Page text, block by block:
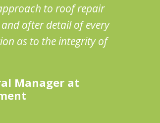
to roof repair
after detail of every
as to the integrity of
Manager at